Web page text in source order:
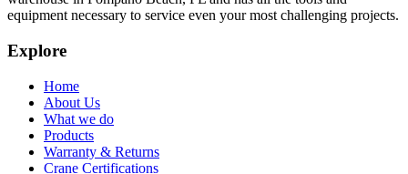
equipment necessary to service even your most challenging projects.
Explore
Home
About Us
What we do
Products
Warranty & Returns
Crane Certifications